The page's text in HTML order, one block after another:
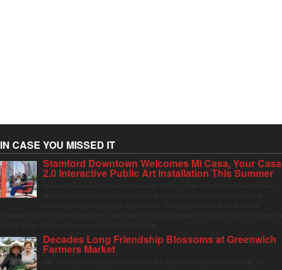
IN CASE YOU MISSED IT
Stamford Downtown Welcomes Mi Casa, Your Casa
2.0 Interactive Public Art Installation This Summer
Decades Long Friendship Blossoms at Greenwich
Farmers Market